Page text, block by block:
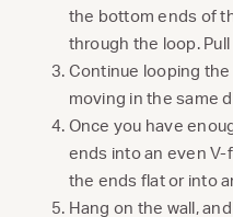
the bottom ends of
through the loop.
Continue looping
moving in the same
Once you have
ends into an even
the ends flat or into
Hang on the wall,